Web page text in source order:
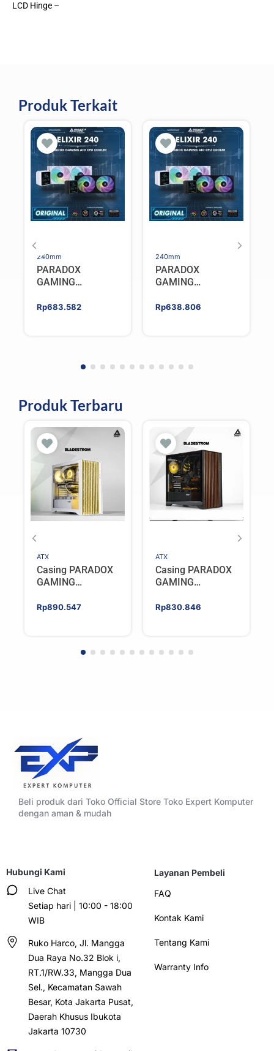
LCD Hinge –
Produk Terkait
240mm
PARADOX
GAMING
ELIXIR 240 – AIO
Rp683.582
240mm
PARADOX
GAMING
ELIXIR 240 – AIO
Rp638.806
Produk Terbaru
ATX
Casing PARADOX
GAMING
Aesthetic PC Case
Rp890.547
ATX
Casing PARADOX
GAMING
Aesthetic PC Case
Rp830.846
Beli produk dari Toko Official Store Toko Expert Komputer
dengan aman & mudah
Hubungi Kami
Live Chat
Setiap hari | 10:00 - 18:00
WIB
Ruko Harco, Jl. Mangga
Dua Raya No.32 Blok i,
RT.1/RW.33, Mangga Dua
Sel., Kecamatan Sawah
Besar, Kota Jakarta Pusat,
Daerah Khusus Ibukota
Jakarta 10730
Layanan Pembeli
FAQ
Kontak Kami
Tentang Kami
Warranty Info